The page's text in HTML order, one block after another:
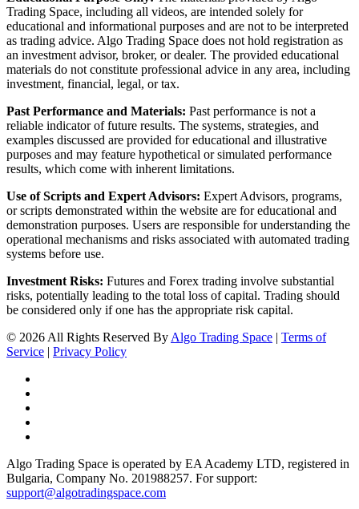
Trading Space, including all videos, are intended solely for
educational and informational purposes and are not to be interpreted
as trading advice. Algo Trading Space does not hold registration as
an investment advisor, broker, or dealer. The provided educational
materials do not constitute professional advice in any area, including
investment, financial, legal, or tax.
Past Performance and Materials: Past performance is not a
reliable indicator of future results. The systems, strategies, and
examples discussed are provided for educational and illustrative
purposes and may feature hypothetical or simulated performance
results, which come with inherent limitations.
Use of Scripts and Expert Advisors: Expert Advisors, programs,
or scripts demonstrated within the website are for educational and
demonstration purposes. Users are responsible for understanding the
operational mechanisms and risks associated with automated trading
systems before use.
Investment Risks: Futures and Forex trading involve substantial
risks, potentially leading to the total loss of capital. Trading should
be considered only if one has the appropriate risk capital.
© 2026 All Rights Reserved ByAlgo Trading Space
Terms of
Service
Privacy Policy
Algo Trading Space is operated by EA Academy LTD, registered in
Bulgaria, Company No. 201988257. For support:
support@algotradingspace.com